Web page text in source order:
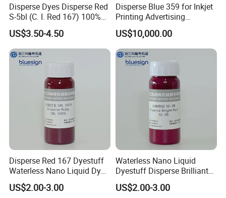
Disperse Dyes Disperse Red
S-5bl (C. I. Red 167) 100%
for Polyester Dyeing
US$3.50-4.50
Disperse Blue 359 for Inkjet
Printing Advertising
Materials & Transfer Paper
US$10,000.00
Disperse Red 167 Dyestuff
Waterless Nano Liquid Dye
Ruby 5bl 100%
US$2.00-3.00
Waterless Nano Liquid
Dyestuff Disperse Brilliant
Red Se-3b with Zdhc3
US$2.00-3.00